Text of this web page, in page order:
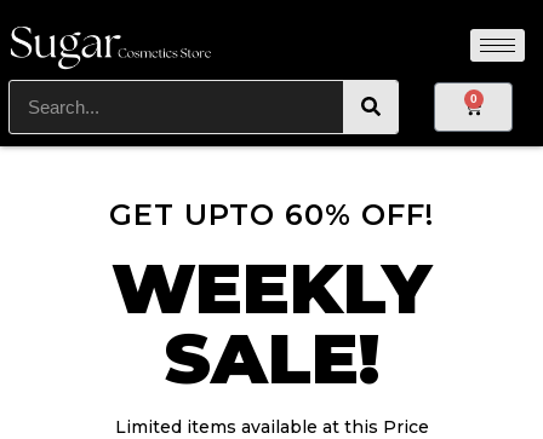
0
GET UPTO 60% OFF!
WEEKLY
SALE!
Limited items available at this Price